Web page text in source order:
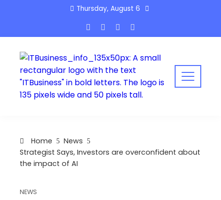
Thursday, August 6
Home
News
Strategist Says, Investors are overconfident about
the impact of AI
NEWS